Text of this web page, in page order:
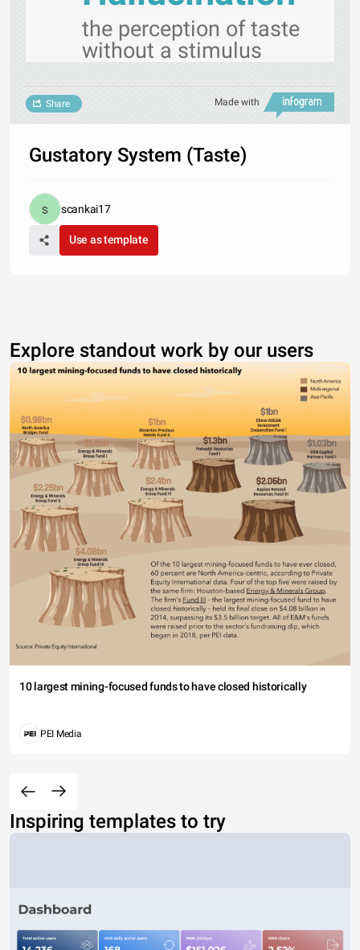
the perception of taste
without a stimulus
Made with
Share
Gustatory System (Taste)
scankai17
Use as template
Explore standout work by our users
10 largest mining-focused funds to have closed historically
PEI Media
Inspiring templates to try